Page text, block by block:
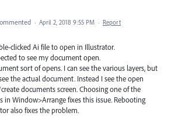
· April 2, 2018 9:55 PM · Report
clicked Ai file to open in Illustrator.
to see my document open.
sort of opens. I can see the various layers, but
the actual document. Instead I see the open
documents screen. Choosing one of the
in Window>Arrange fixes this issue. Rebooting
also fixes the problem.